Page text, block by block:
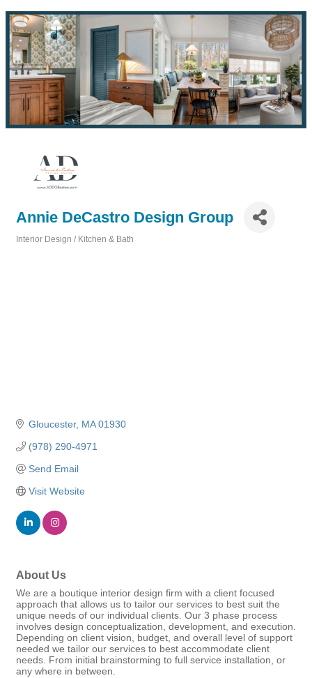
Annie DeCastro Design Group
Interior Design / Kitchen & Bath
Gloucester MA 01930
(978) 290-4971
Send Email
Visit Website
About Us
We are a boutique interior design firm with a client focused
approach that allows us to tailor our services to best suit the
unique needs of our individual clients. Our 3 phase process
involves design conceptualization, development, and execution.
Depending on client vision, budget, and overall level of support
needed we tailor our services to best accommodate client
needs. From initial brainstorming to full service installation, or
any where in between.